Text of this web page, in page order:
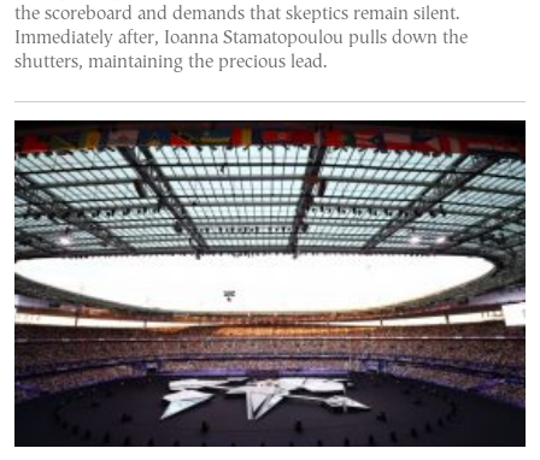
the scoreboard and demands that skeptics remain silent.
Immediately after, Ioanna Stamatopoulou pulls down the
shutters, maintaining the precious lead.